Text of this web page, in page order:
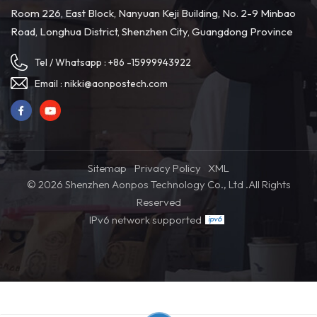
Communication distance: 2.4G
30meters/Bluetooth 10 meters
High class design with good
material 7. Able to read 110mm
long code easily 8. Able to read
accurately 9. 2600mAh long
lasting battery
Room 226, East Block, Nanyuan Keji Building, No. 2-9 Minbao
Road, Longhua District, Shenzhen City, Guangdong Province
Tel / Whatsapp : +86 -15999943922
Email : nikki@aonpostech.com
Sitemap Privacy Policy
XML
© 2026 Shenzhen Aonpos Technology Co., Ltd .All Rights
Reserved
IPv6 network supported